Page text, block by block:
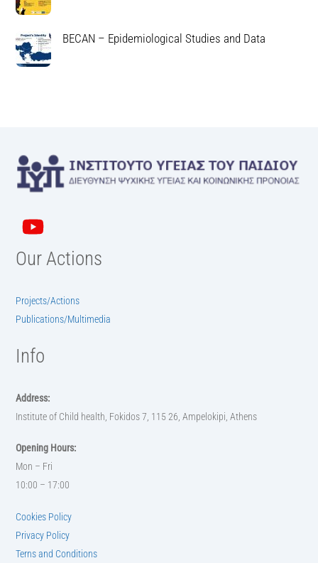
BECAN – Epidemiological Studies and Data
Our Actions
Projects/Actions
Publications/Multimedia
Info
Address:
Institute of Child health, Fokidos 7, 115 26, Ampelokipi, Athens
Opening Hours:
Mon – Fri
10:00 – 17:00
Cookies Policy
Privacy Policy
Terns and Conditions